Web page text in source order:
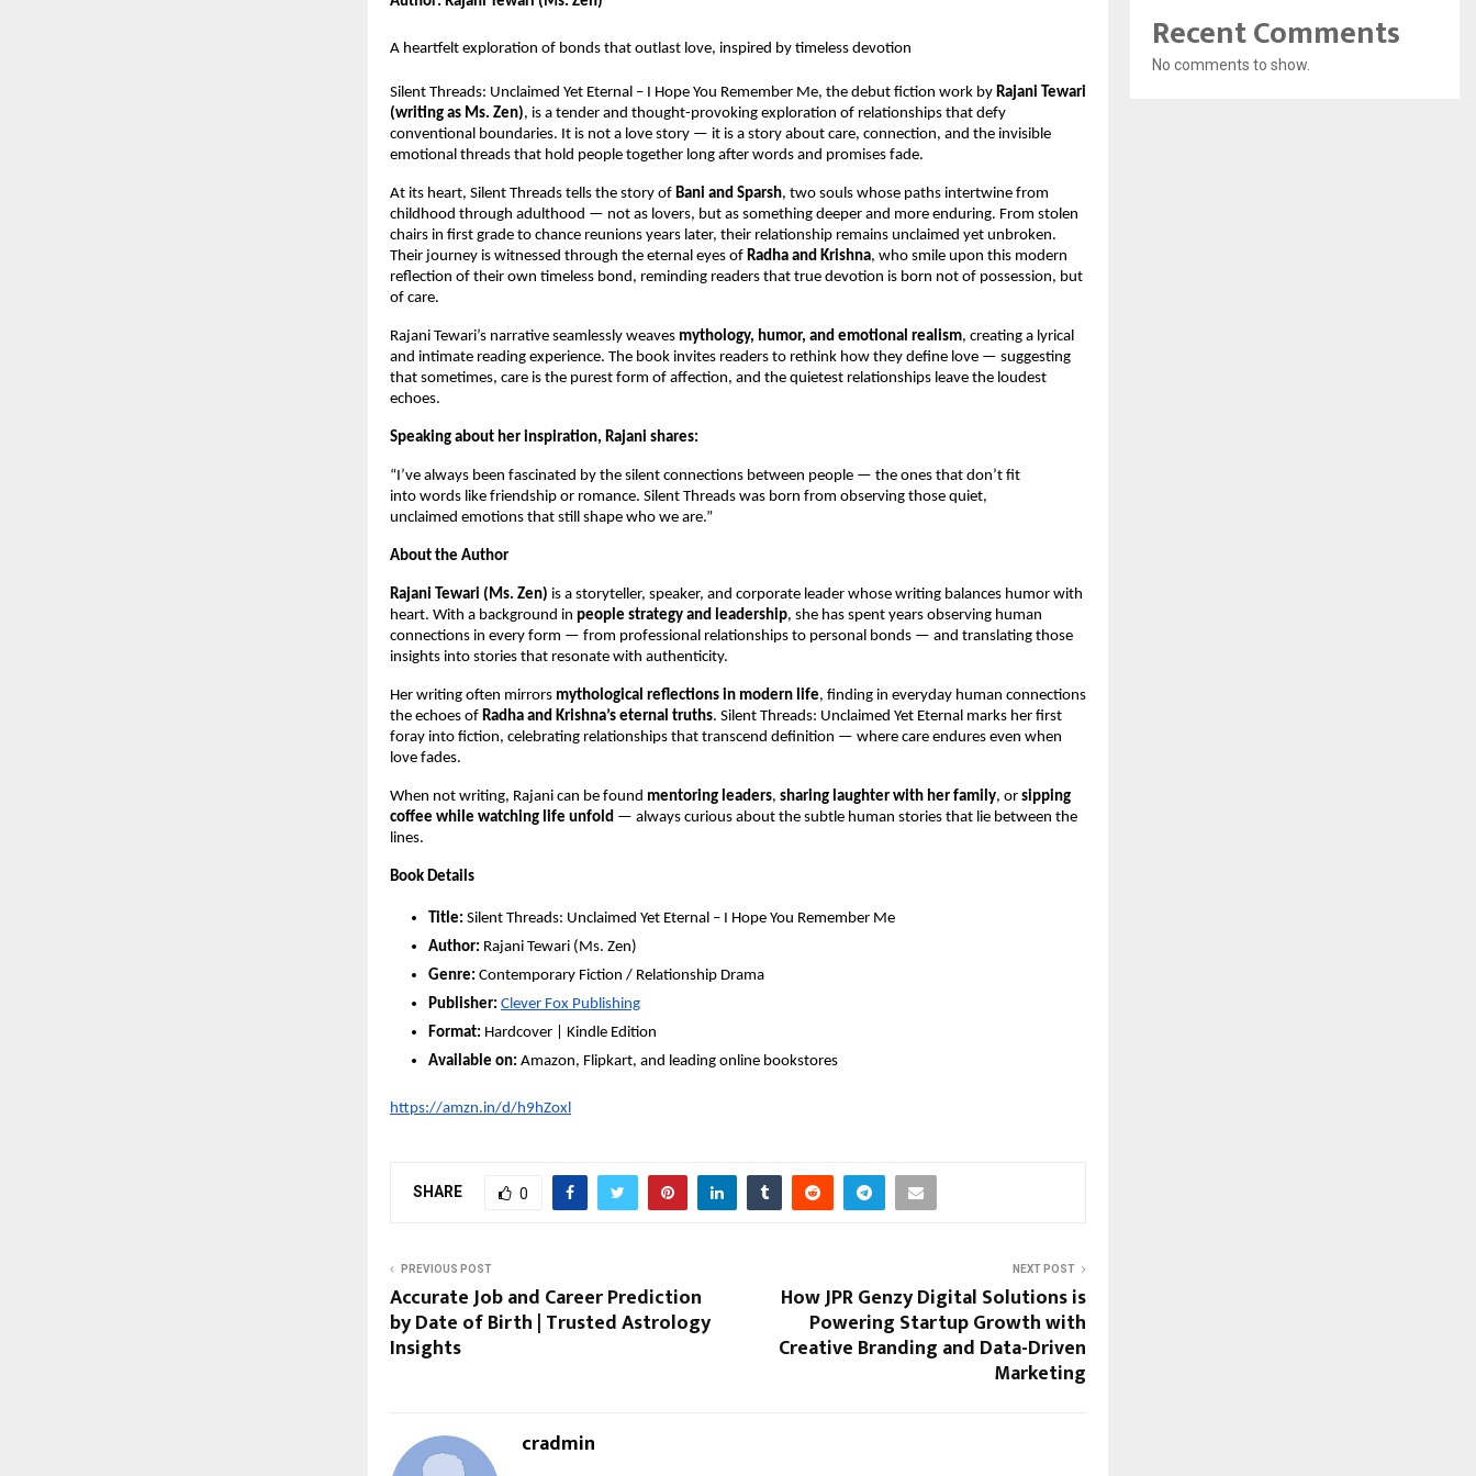
A heartfelt exploration of bonds that outlast love, inspired by timeless devotion
Silent Threads: Unclaimed Yet Eternal – I Hope You Remember Me, the debut fiction work by Rajani Tewari
(writing as Ms. Zen), is a tender and thought-provoking exploration of relationships that defy
conventional boundaries. It is not a love story — it is a story about care, connection, and the invisible
emotional threads that hold people together long after words and promises fade.
At its heart, Silent Threads tells the story of Bani and Sparsh, two souls whose paths intertwine from
childhood through adulthood — not as lovers, but as something deeper and more enduring. From stolen
chairs in first grade to chance reunions years later, their relationship remains unclaimed yet unbroken.
Their journey is witnessed through the eternal eyes of Radha and Krishna, who smile upon this modern
reflection of their own timeless bond, reminding readers that true devotion is born not of possession, but
of care.
Rajani Tewari’s narrative seamlessly weaves mythology, humor, and emotional realism, creating a lyrical
and intimate reading experience. The book invites readers to rethink how they define love — suggesting
that sometimes, care is the purest form of affection, and the quietest relationships leave the loudest
echoes.
Speaking about her inspiration, Rajani shares:
“I’ve always been fascinated by the silent connections between people — the ones that don’t fit
into words like friendship or romance. Silent Threads was born from observing those quiet,
unclaimed emotions that still shape who we are.”
About the Author
Rajani Tewari (Ms. Zen) is a storyteller, speaker, and corporate leader whose writing balances humor with
heart. With a background in people strategy and leadership, she has spent years observing human
connections in every form — from professional relationships to personal bonds — and translating those
insights into stories that resonate with authenticity.
Her writing often mirrors mythological reflections in modern life, finding in everyday human connections
the echoes of Radha and Krishna’s eternal truths. Silent Threads: Unclaimed Yet Eternal marks her first
foray into fiction, celebrating relationships that transcend definition — where care endures even when
love fades.
When not writing, Rajani can be found mentoring leaders, sharing laughter with her family, or sipping
coffee while watching life unfold — always curious about the subtle human stories that lie between the
lines.
Book Details
Title: Silent Threads: Unclaimed Yet Eternal – I Hope You Remember Me
Author: Rajani Tewari (Ms. Zen)
Genre: Contemporary Fiction / Relationship Drama
Publisher: Clever Fox Publishing
Format: Hardcover | Kindle Edition
Available on: Amazon, Flipkart, and leading online bookstores
https://amzn.in/d/h9hZoxl
SHARE 0
PREVIOUS POST
Accurate Job and Career Prediction
by Date of Birth | Trusted Astrology
Insights
NEXT POST
How JPR Genzy Digital Solutions is
Powering Startup Growth with
Creative Branding and Data-Driven
Marketing
cradmin
Recent Comments
No comments to show.